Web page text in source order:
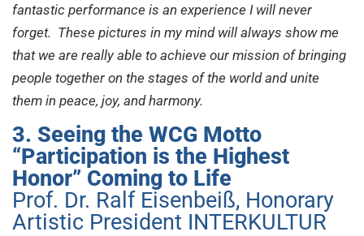
fantastic performance is an experience I will never
forget. These pictures in my mind will always show me
that we are really able to achieve our mission of bringing
people together on the stages of the world and unite
them in peace, joy, and harmony.
3. Seeing the WCG Motto
“Participation is the Highest
Honor” Coming to Life
Prof. Dr. Ralf Eisenbeiß, Honorary
Artistic President INTERKULTUR